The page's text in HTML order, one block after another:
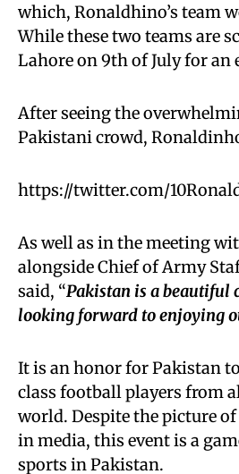
which, Ronaldhino’s team
While these two teams are
Lahore on 9th of July for
After seeing the
Pakistani crowd,
https://twitter.com/
As well as in the meeting
alongside Chief of Army
said, “Pakistan is a beautiful
looking forward to enjoying
It is an honor for Pakistan
class football players from
world. Despite the picture
in media, this event is a
sports in Pakistan.